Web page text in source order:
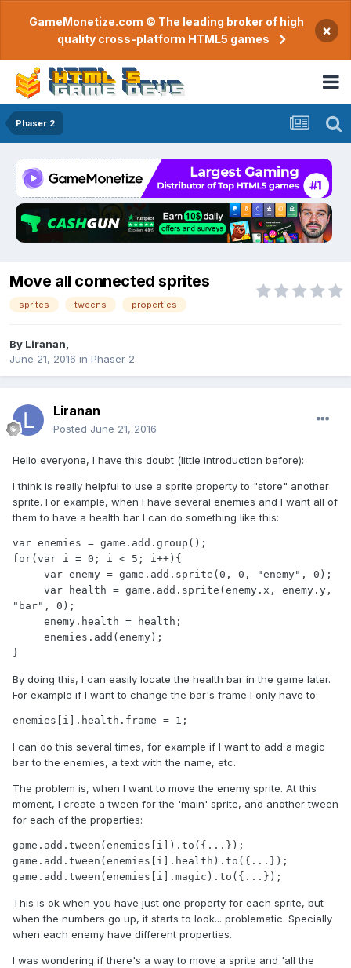
GameMonetize.com © The leading broker of high
quality cross-platform HTML5 games
×
Phaser 2
Move all connected sprites
sprites tweens properties
By Liranan
June 21, 2016 in Phaser 2
Liranan
Posted June 21, 2016
Hello everyone, I have this doubt (little introduction before):
I think is really helpful to use a sprite property to "store" another
sprite. For example, when I have several enemies and I want all of
them to have a health bar I can do something like this:
var enemies = game.add.group();
for(var i = 0; i < 5; i++){
"bar", 0);
}
By doing this, I can easily locate the health bar in the game later.
For example if I want to change the bar's frame I only have to:
enemies[i].health.frame = 1;
I can do this several times, for example if I want to add a magic
bar to the enemies, a text with the name, etc.
The problem is, when I want to move the enemy sprite. At this
moment, I create a tween for the 'main' sprite, and another tween
for each of the properties:
game.add.tween(enemies[i]).to({...});
game.add.tween(enemies[i].health).to({...});
game.add.tween(enemies[i].magic).to({...});
This is ok when you have just one property for each sprite, but
when the numbers go up, it starts to look... problematic. Specially
when each enemy have different properties.
I was wondering if there's a way to move a sprite and 'all the